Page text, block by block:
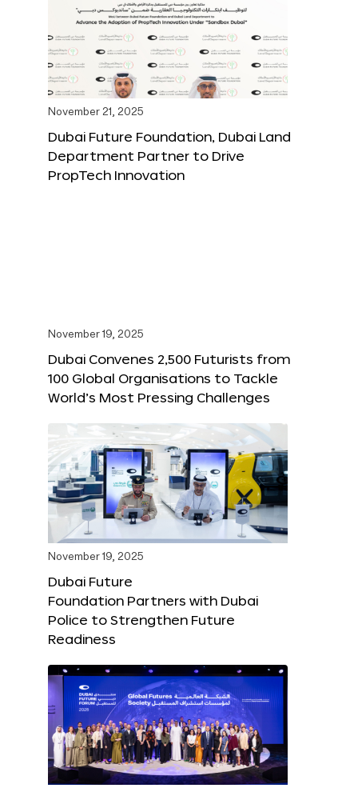
November 21, 2025
Dubai Future Foundation, Dubai Land
Department Partner to Drive
PropTech Innovation
November 19, 2025
Dubai Convenes 2,500 Futurists from
100 Global Organisations to Tackle
World’s Most Pressing Challenges
November 19, 2025
Dubai Future
Foundation Partners with Dubai
Police to Strengthen Future
Readiness